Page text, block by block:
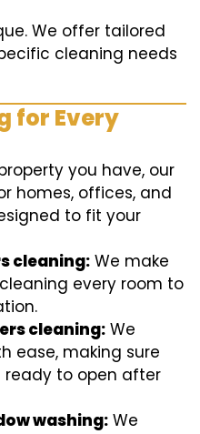
We offer tailored
cleaning needs
for Every
you have, our
homes, offices, and
to fit your
cleaning: We make
every room to
cleaning: We
ease, making sure
ready to open after
washing: We